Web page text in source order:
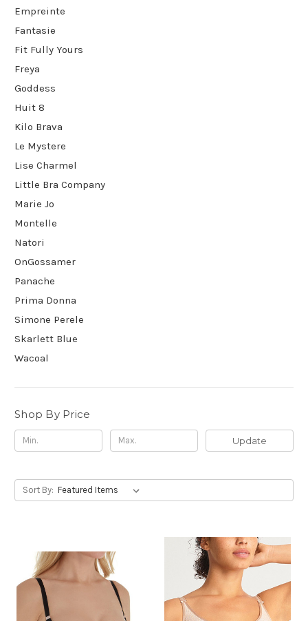
Empreinte
Fantasie
Fit Fully Yours
Freya
Goddess
Huit 8
Kilo Brava
Le Mystere
Lise Charmel
Little Bra Company
Marie Jo
Montelle
Natori
OnGossamer
Panache
Prima Donna
Simone Perele
Skarlett Blue
Wacoal
Shop By Price
Update
Sort By: